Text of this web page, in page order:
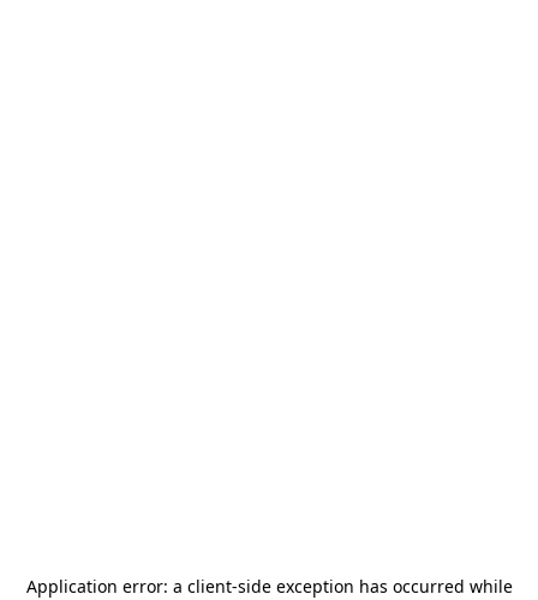
Application error: a client-side exception has occurred while